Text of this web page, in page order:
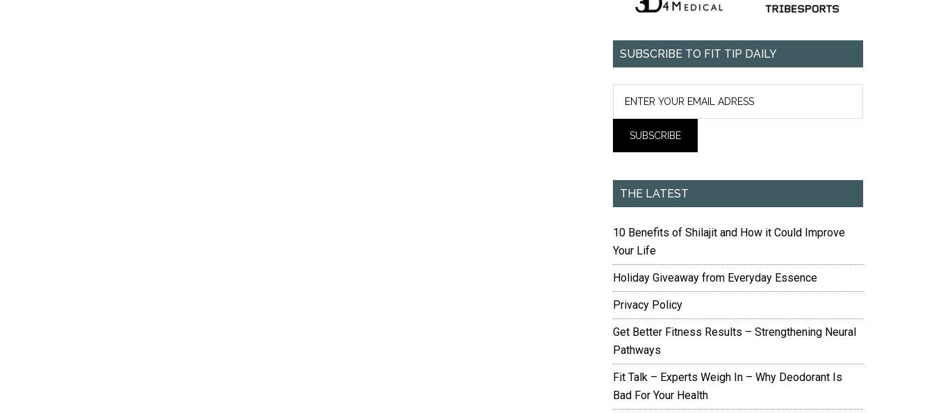
SUBSCRIBE TO FIT TIP DAILY
THE LATEST
10 Benefits of Shilajit and How it Could Improve
Your Life
Holiday Giveaway from Everyday Essence
Privacy Policy
Get Better Fitness Results – Strengthening Neural
Pathways
Fit Talk – Experts Weigh In – Why Deodorant Is
Bad For Your Health